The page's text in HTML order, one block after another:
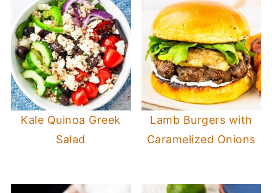
Kale Quinoa Greek
Salad
Lamb Burgers with
Caramelized Onions